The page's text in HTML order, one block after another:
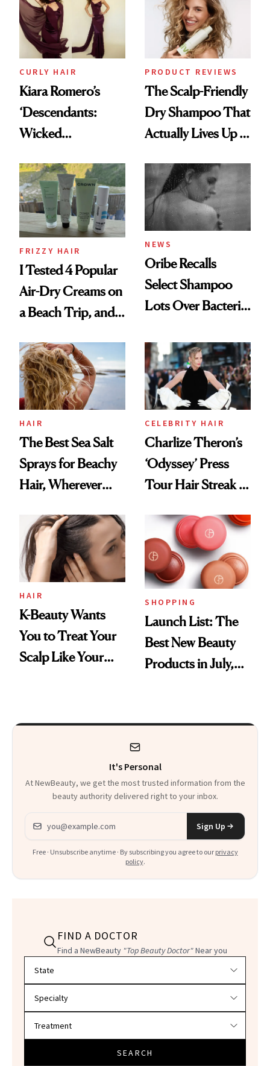
CURLY HAIR
Kiara Romero’s
‘Descendants:
Wicked
Look: Curls,
Roberto Cavalli
and Rhode
PRODUCT REVIEWS
The Scalp-Friendly
Dry Shampoo That
Actually Lives Up to
FRIZZY HAIR
I Tested 4 Popular
Air-Dry Creams on
a Beach Trip, and
Best
NEWS
Oribe Recalls
Select Shampoo
Lots Over Bacteria
HAIR
The Best Sea Salt
Sprays for Beachy
Hair, Wherever
CELEBRITY HAIR
Charlize Theron’s
‘Odyssey’ Press
Tour Hair Streak Is
HAIR
K-Beauty Wants
You to Treat Your
Scalp Like Your
SHOPPING
Launch List: The
Best New Beauty
Products in July,
Mascara to
Vitamin C Serum
It's Personal
At NewBeauty, we get the most trusted information from the
beauty authority delivered right to your inbox.
Email address
Sign Up
Free · Unsubscribe anytime · By subscribing you agree to our privacy
policy.
FIND A DOCTOR
Find a NewBeauty "Top Beauty Doctor"Near you
SEARCH